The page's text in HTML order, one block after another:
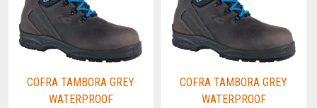
COFRA TAMBORA GREY
WATERPROOF
COFRA TAMBORA GREY
WATERPROOF